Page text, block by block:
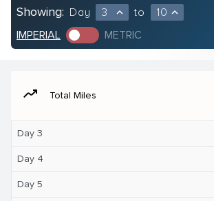
Showing: Day 3 expand_less to 10 expand_less
IMPERIAL METRIC
moving Total Miles
Day 3
Day 4
Day 5